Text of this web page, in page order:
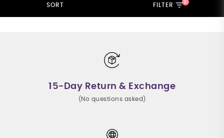
SORT FILTER 2
15-Day Return & Exchange
(No questions asked)